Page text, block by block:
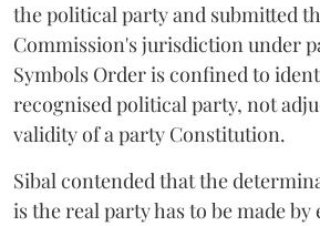
the political party and submitted
Commission's jurisdiction under
Symbols Order is confined to
recognised political party, not
validity of a party Constitution.
Sibal contended that the
is the real party has to be made